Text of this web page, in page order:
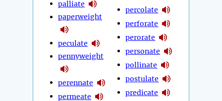
palliate
paperweight
peculate
pennyweight
perennate
permeate
percolate
perforate
perorate
personate
pollinate
postulate
predicate